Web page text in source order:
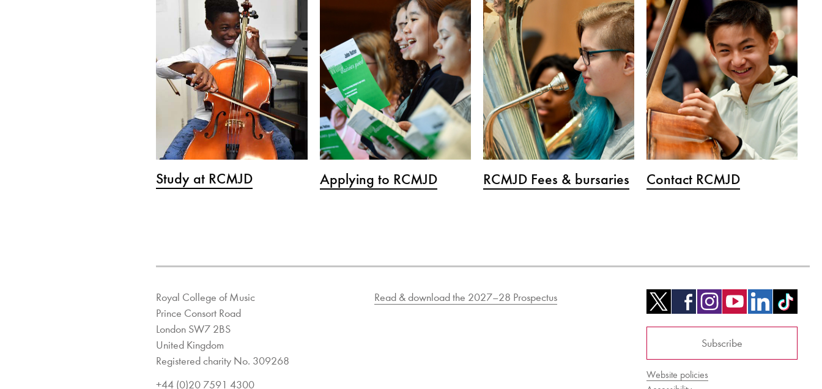
Study at RCMJD Applying to RCMJD RCMJD Fees & bursaries Contact RCMJD
Royal College of Music
Prince Consort Road
London SW7 2BS
United Kingdom
Registered charity No. 309268
+44 (0)20 7591 4300
Read & download the 2027–28 Prospectus
Subscribe
Website policies